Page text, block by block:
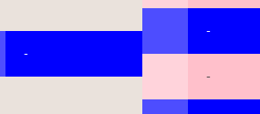
-
-
-